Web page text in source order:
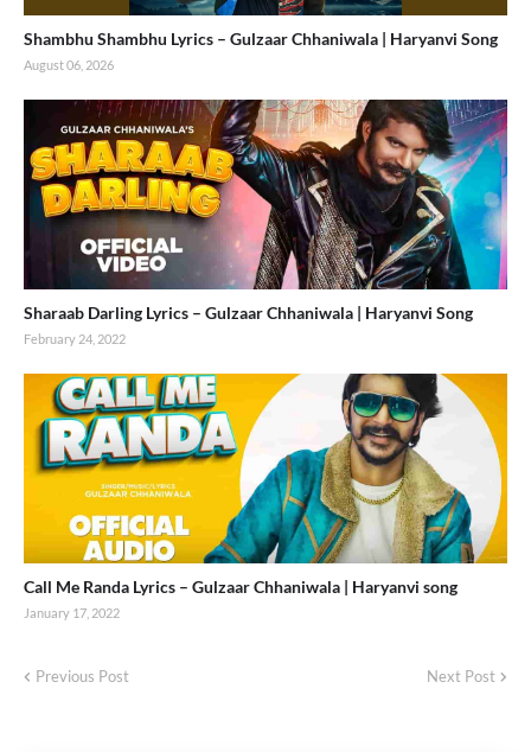
Shambhu Shambhu Lyrics – Gulzaar Chhaniwala | Haryanvi Song
August 06, 2026
Sharaab Darling Lyrics – Gulzaar Chhaniwala | Haryanvi Song
February 24, 2022
Call Me Randa Lyrics – Gulzaar Chhaniwala | Haryanvi song
January 17, 2022
Previous Post Next Post